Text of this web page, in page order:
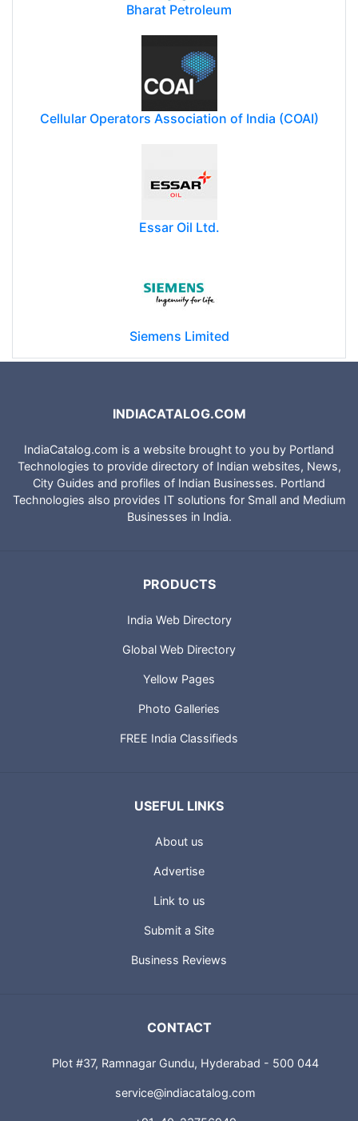
Bharat Petroleum
Cellular Operators Association of India (COAI)
Essar Oil Ltd.
Siemens Limited
INDIACATALOG.COM
IndiaCatalog.com is a website brought to you by Portland
Technologies to provide directory of Indian websites, News,
City Guides and profiles of Indian Businesses. Portland
Technologies also provides IT solutions for Small and Medium
Businesses in India.
PRODUCTS
India Web Directory
Global Web Directory
Yellow Pages
Photo Galleries
FREE India Classifieds
USEFUL LINKS
About us
Advertise
Link to us
Submit a Site
Business Reviews
CONTACT
Plot #37, Ramnagar Gundu, Hyderabad - 500 044
service@indiacatalog.com